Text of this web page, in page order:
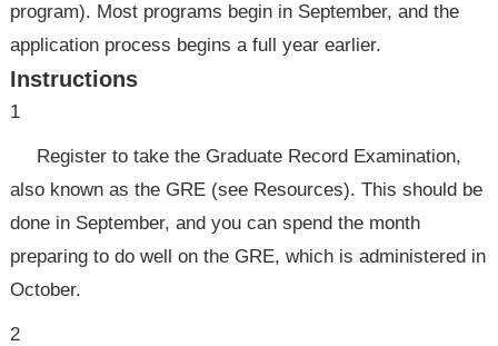
program). Most programs begin in September, and the
application process begins a full year earlier.
Instructions
1
Register to take the Graduate Record Examination,
also known as the GRE (see Resources). This should be
done in September, and you can spend the month
preparing to do well on the GRE, which is administered in
October.
2